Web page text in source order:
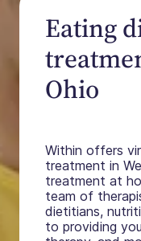
Eating
Ohio
Within offers
treatment in
treatment at
team of
dietitians,
to providing